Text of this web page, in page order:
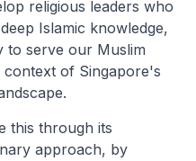
religious leaders who
Islamic knowledge,
to serve our Muslim
of Singapore's
this through its
approach, by